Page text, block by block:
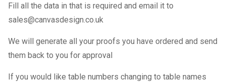
Fill all the data in that is required and email it to
sales@canvasdesign.co.uk
We will generate all your proofs you have ordered and send
them back to you for approval
If you would like table numbers changing to table names